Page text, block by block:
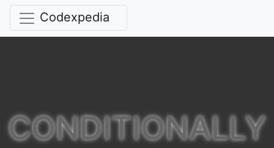
Codexpedia
CONDITIONALLY